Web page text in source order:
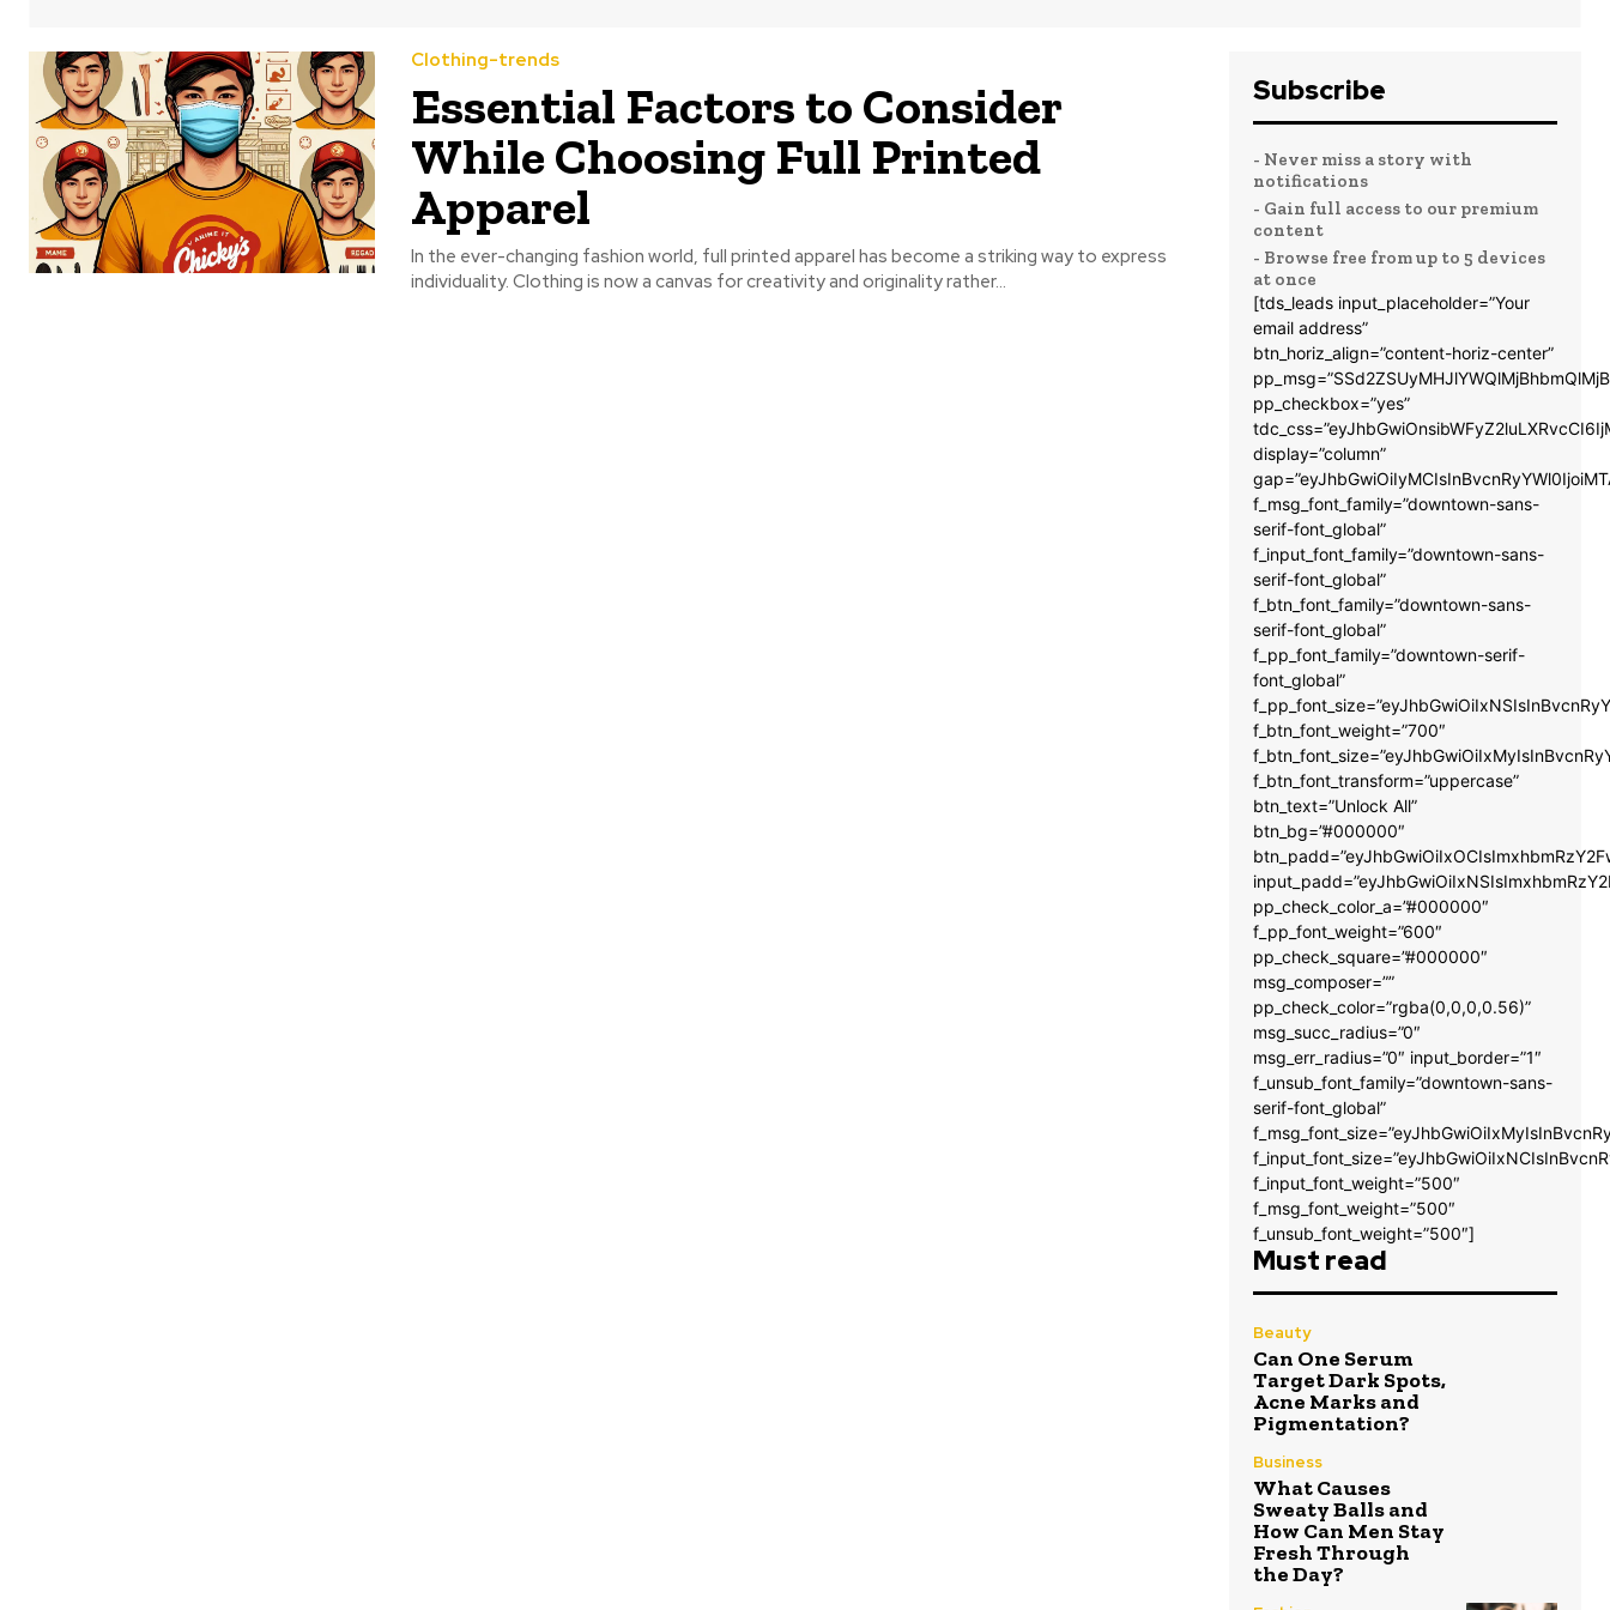
Clothing-trends
Essential Factors to Consider
While Choosing Full Printed
Apparel
In the ever-changing fashion world, full printed apparel has become a striking way to express
individuality. Clothing is now a canvas for creativity and originality rather...
Subscribe
- Never miss a story with
notifications
- Gain full access to our premium
content
- Browse free from up to 5 devices
at once
[tds_leads input_placeholder=”Your
email address”
btn_horiz_align=”content-horiz-center”
pp_checkbox=”yes”
display=”column”
f_msg_font_family=”downtown-sans-
serif-font_global”
f_input_font_family=”downtown-sans-
serif-font_global”
f_btn_font_family=”downtown-sans-
serif-font_global”
f_pp_font_family=”downtown-serif-
font_global”
f_btn_font_weight=”700″
f_btn_font_transform=”uppercase”
btn_text=”Unlock All”
btn_bg=”#000000″
pp_check_color_a=”#000000″
f_pp_font_weight=”600″
pp_check_square=”#000000″
msg_composer=””
pp_check_color=”rgba(0,0,0,0.56)”
msg_succ_radius=”0″
msg_err_radius=”0″ input_border=”1″
f_unsub_font_family=”downtown-sans-
serif-font_global”
f_input_font_weight=”500″
f_msg_font_weight=”500″
f_unsub_font_weight=”500″]
Must read
Beauty
Can One Serum
Target Dark Spots,
Acne Marks and
Pigmentation?
Business
What Causes
Sweaty Balls and
How Can Men Stay
Fresh Through
the Day?